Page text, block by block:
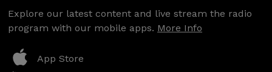
Explore our latest content and live stream the radio
program with our mobile apps. More Info
App Store